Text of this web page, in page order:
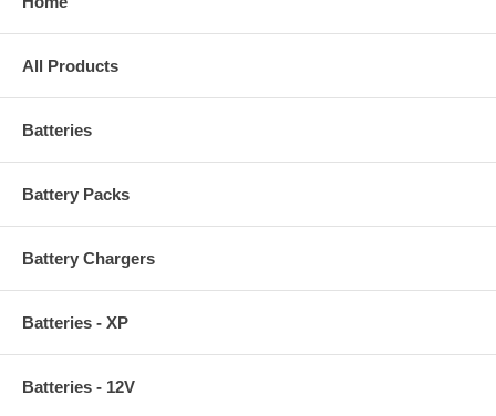
All Products
Batteries
Battery Packs
Battery Chargers
Batteries - XP
Batteries - 12V